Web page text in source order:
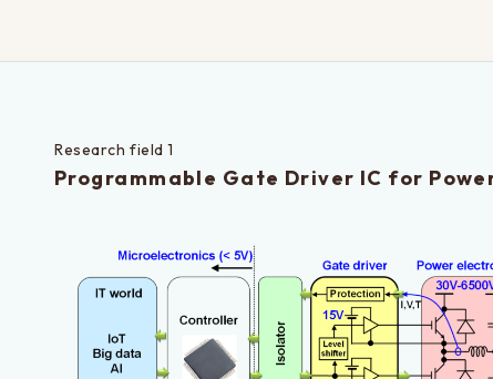
Research field 1
Programmable Gate Driver IC for